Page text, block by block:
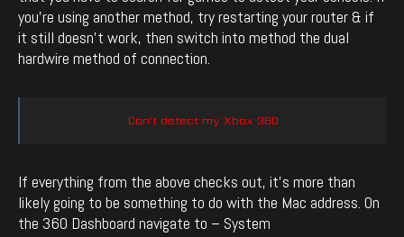
you’re using another method, try restarting your router & if
it still doesn’t work, then switch into method the dual
hardwire method of connection.
Can’t detect my Xbox 360
If everything from the above checks out, it’s more than
likely going to be something to do with the Mac address. On
the 360 Dashboard navigate to – System